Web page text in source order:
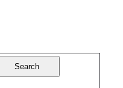
Search